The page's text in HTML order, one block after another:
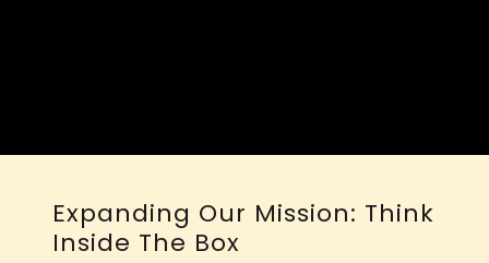
Expanding Our Mission: Think
Inside The Box